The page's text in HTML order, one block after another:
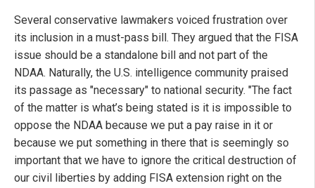
Several conservative lawmakers voiced frustration over
its inclusion in a must-pass bill. They argued that the FISA
issue should be a standalone bill and not part of the
NDAA. Naturally, the U.S. intelligence community praised
its passage as "necessary" to national security. "The fact
of the matter is what’s being stated is it is impossible to
oppose the NDAA because we put a pay raise in it or
because we put something in there that is seemingly so
important that we have to ignore the critical destruction of
our civil liberties by adding FISA extension right on the